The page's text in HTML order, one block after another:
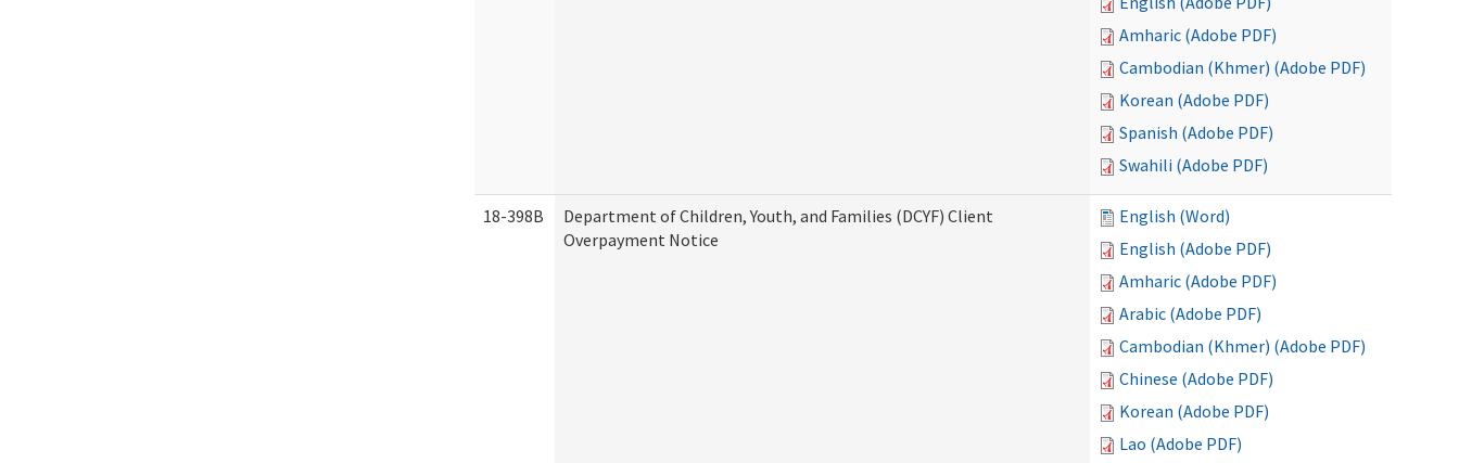
Amharic (Adobe PDF)
Cambodian (Khmer) (Adobe PDF)
Korean (Adobe PDF)
Spanish (Adobe PDF)
Swahili (Adobe PDF)
18-398B
Department of Children, Youth, and Families (DCYF) Client
Overpayment Notice
English (Word)
English (Adobe PDF)
Amharic (Adobe PDF)
Arabic (Adobe PDF)
Cambodian (Khmer) (Adobe PDF)
Chinese (Adobe PDF)
Korean (Adobe PDF)
Lao (Adobe PDF)